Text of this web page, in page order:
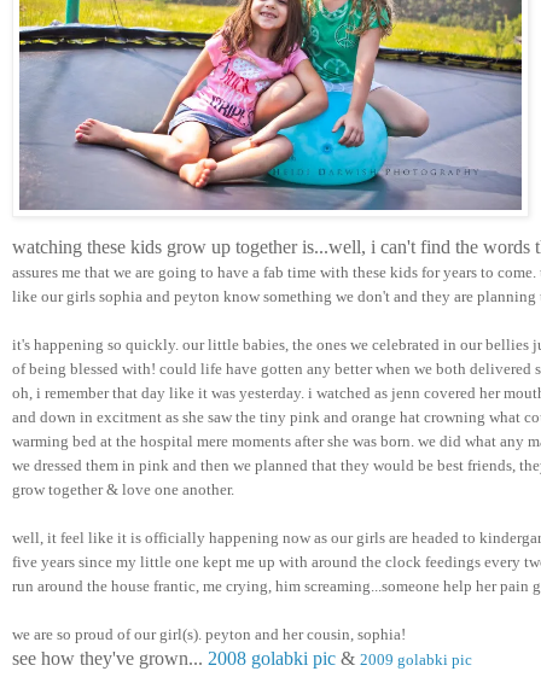
watching these kids grow up together is...well, i can't find the
assures me that we are going to have a fab time with these kids for years to
like our girls sophia and peyton know something we don't and they are
it's happening so quickly. our little babies, the ones we celebrated in our bellies
of being blessed with! could life have gotten any better when we both delivered
oh, i remember that day like it was yesterday. i watched as jenn covered her
and down in excitment as she saw the tiny pink and orange hat crowning what
warming bed at the hospital mere moments after she was born. we did what any
we dressed them in pink and then we planned that they would be best friends,
grow together & love one another.
well, it feel like it is officially happening now as our girls are headed to
five years since my little one kept me up with around the clock feedings every
run around the house frantic, me crying, him screaming...someone help her pain
we are so proud of our girl(s). peyton and her cousin, sophia!
see how they've grown... 2008 golabki pic & 2009 golabki pic